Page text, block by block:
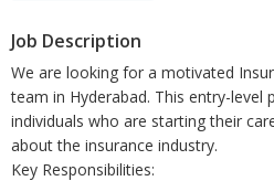
Job Description
We are looking for a motivated
team in Hyderabad. This entry-level
individuals who are starting their
about the insurance industry.
Key Responsibilities: